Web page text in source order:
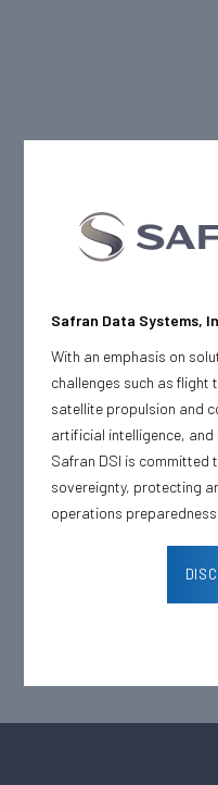
Safran Data Systems,
With an emphasis on
challenges such as
satellite propulsion and
artificial intelligence, and
Safran DSI is committed
sovereignty, protecting
operations preparedness.